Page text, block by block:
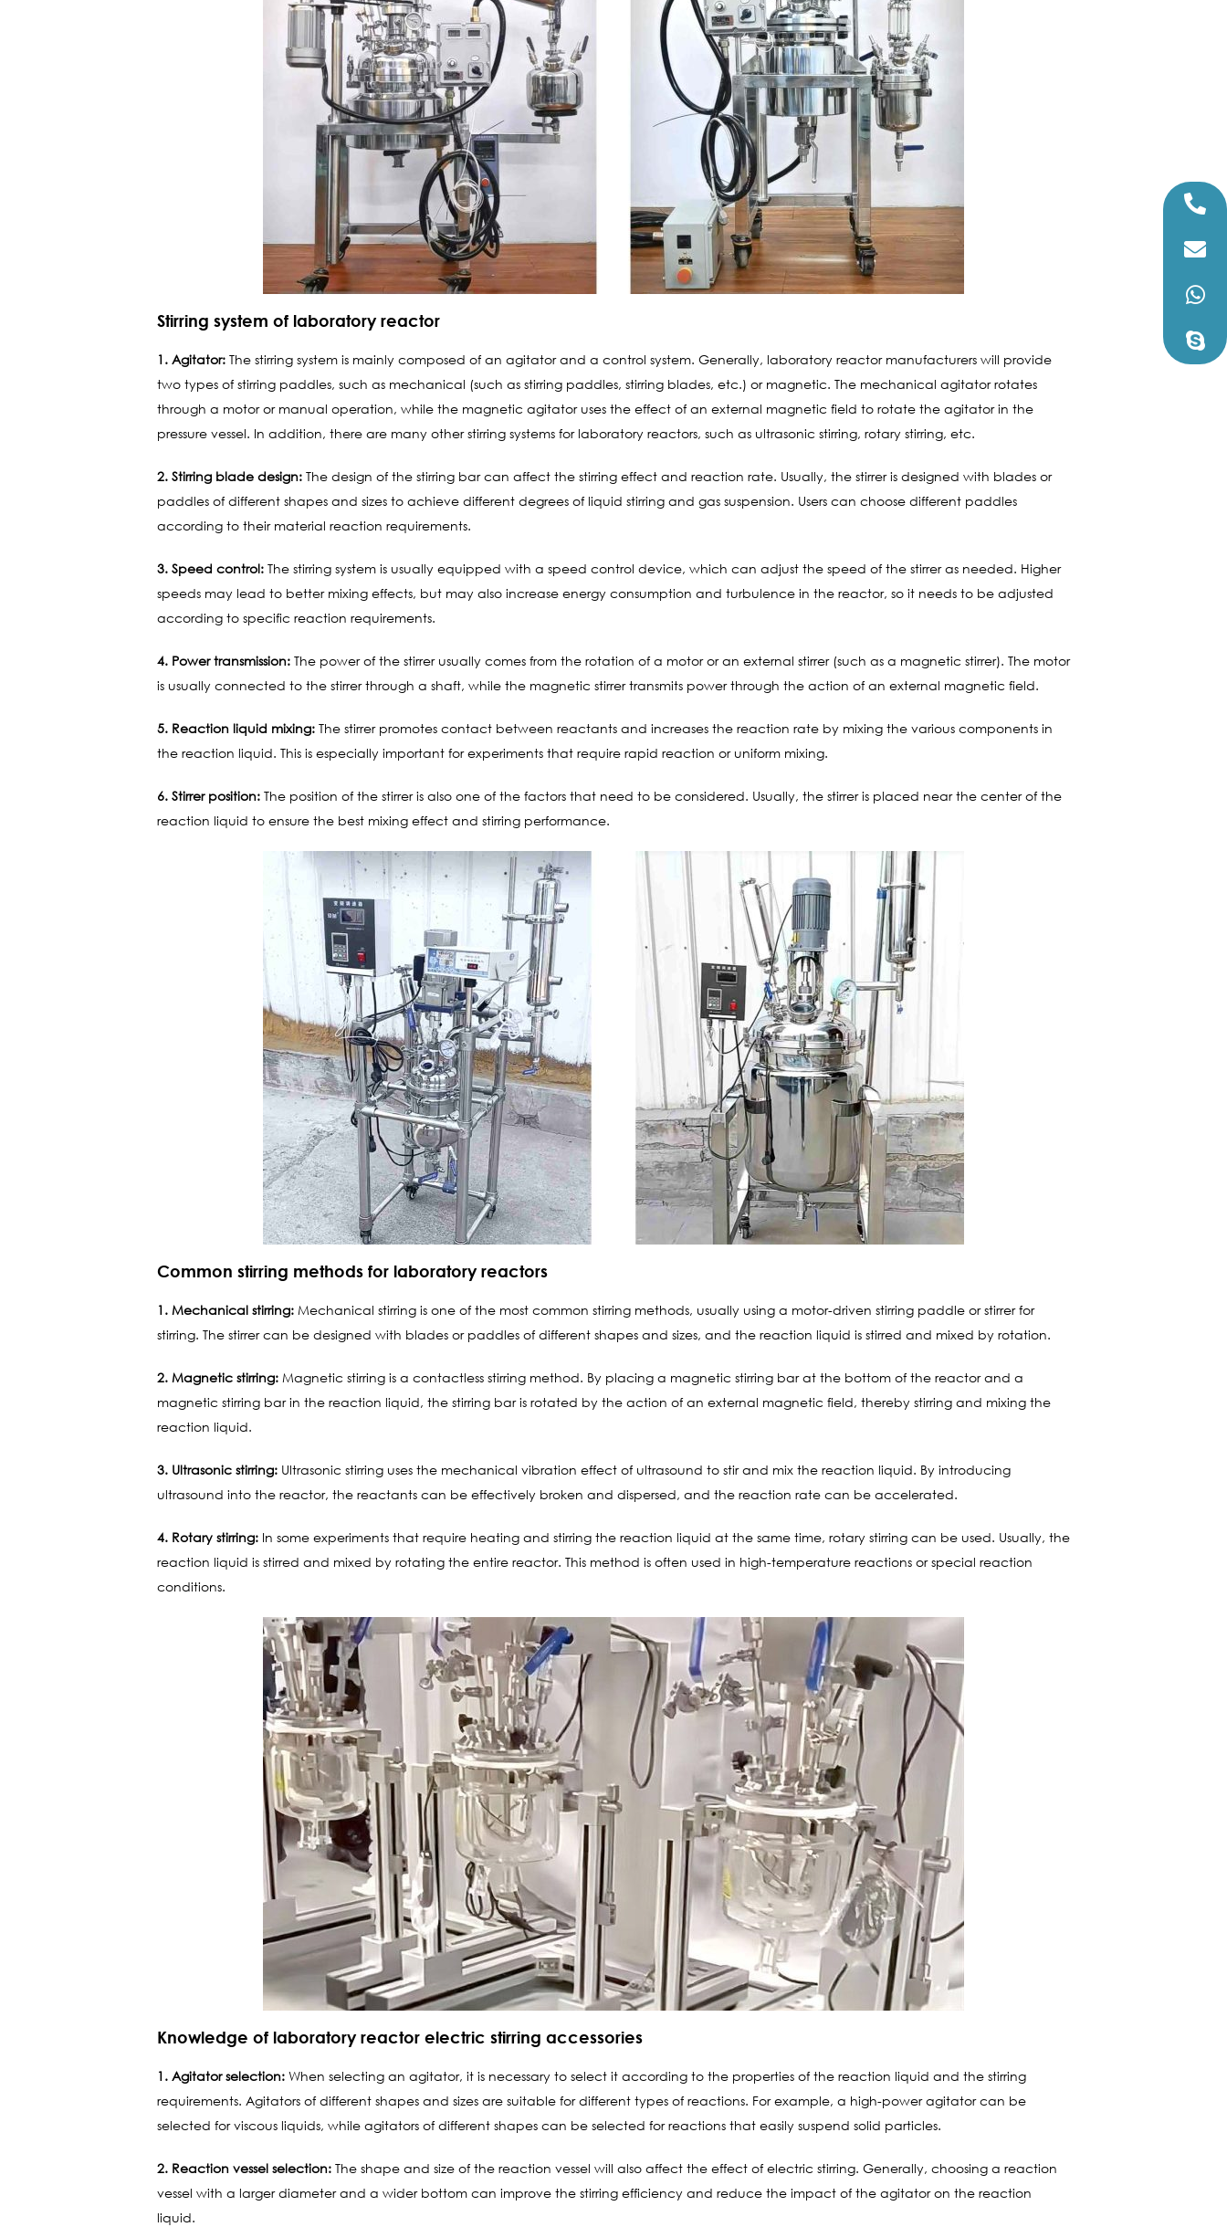
Stirring system of laboratory reactor
1. Agitator: The stirring system is mainly composed of an agitator and a control system. Generally, laboratory reactor manufacturers will provide
two types of stirring paddles, such as mechanical (such as stirring paddles, stirring blades, etc.) or magnetic. The mechanical agitator rotates
through a motor or manual operation, while the magnetic agitator uses the effect of an external magnetic field to rotate the agitator in the
pressure vessel. In addition, there are many other stirring systems for laboratory reactors, such as ultrasonic stirring, rotary stirring, etc.
2. Stirring blade design: The design of the stirring bar can affect the stirring effect and reaction rate. Usually, the stirrer is designed with blades or
paddles of different shapes and sizes to achieve different degrees of liquid stirring and gas suspension. Users can choose different paddles
according to their material reaction requirements.
3. Speed ​​control: The stirring system is usually equipped with a speed control device, which can adjust the speed of the stirrer as needed. Higher
speeds may lead to better mixing effects, but may also increase energy consumption and turbulence in the reactor, so it needs to be adjusted
according to specific reaction requirements.
4. Power transmission: The power of the stirrer usually comes from the rotation of a motor or an external stirrer (such as a magnetic stirrer). The motor
is usually connected to the stirrer through a shaft, while the magnetic stirrer transmits power through the action of an external magnetic field.
5. Reaction liquid mixing: The stirrer promotes contact between reactants and increases the reaction rate by mixing the various components in
the reaction liquid. This is especially important for experiments that require rapid reaction or uniform mixing.
6. Stirrer position: The position of the stirrer is also one of the factors that need to be considered. Usually, the stirrer is placed near the center of the
reaction liquid to ensure the best mixing effect and stirring performance.
Common stirring methods for laboratory reactors
1. Mechanical stirring: Mechanical stirring is one of the most common stirring methods, usually using a motor-driven stirring paddle or stirrer for
stirring. The stirrer can be designed with blades or paddles of different shapes and sizes, and the reaction liquid is stirred and mixed by rotation.
2. Magnetic stirring: Magnetic stirring is a contactless stirring method. By placing a magnetic stirring bar at the bottom of the reactor and a
magnetic stirring bar in the reaction liquid, the stirring bar is rotated by the action of an external magnetic field, thereby stirring and mixing the
reaction liquid.
3. Ultrasonic stirring: Ultrasonic stirring uses the mechanical vibration effect of ultrasound to stir and mix the reaction liquid. By introducing
ultrasound into the reactor, the reactants can be effectively broken and dispersed, and the reaction rate can be accelerated.
4. Rotary stirring: In some experiments that require heating and stirring the reaction liquid at the same time, rotary stirring can be used. Usually, the
reaction liquid is stirred and mixed by rotating the entire reactor. This method is often used in high-temperature reactions or special reaction
conditions.
Knowledge of laboratory reactor electric stirring accessories
1. Agitator selection: When selecting an agitator, it is necessary to select it according to the properties of the reaction liquid and the stirring
requirements. Agitators of different shapes and sizes are suitable for different types of reactions. For example, a high-power agitator can be
selected for viscous liquids, while agitators of different shapes can be selected for reactions that easily suspend solid particles.
2. Reaction vessel selection: The shape and size of the reaction vessel will also affect the effect of electric stirring. Generally, choosing a reaction
vessel with a larger diameter and a wider bottom can improve the stirring efficiency and reduce the impact of the agitator on the reaction
liquid.